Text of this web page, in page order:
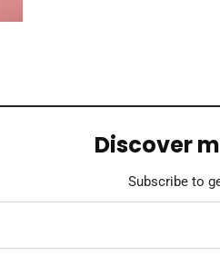
Discover
Subscribe to